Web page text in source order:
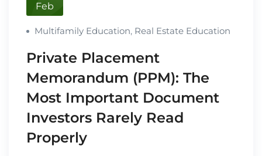
Feb
Multifamily Education, Real Estate Education
Private Placement
Memorandum (PPM): The
Most Important Document
Investors Rarely Read
Properly